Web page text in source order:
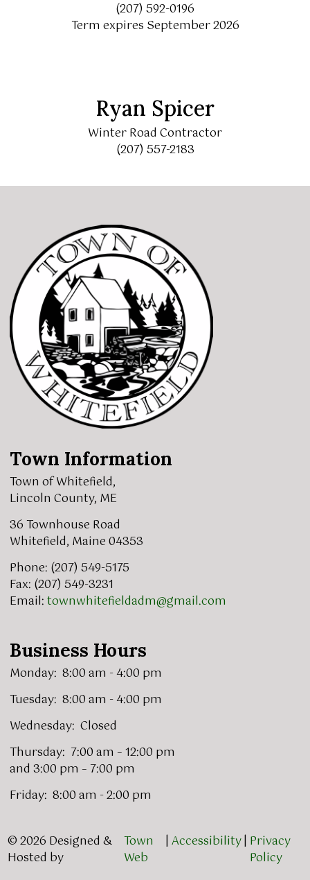
(207) 592-0196
Term expires September 2026
Ryan Spicer
Winter Road Contractor
(207) 557-2183
Town Information
Town of Whitefield,
Lincoln County, ME
36 Townhouse Road
Whitefield, Maine 04353
Phone: (207) 549-5175
Fax: (207) 549-3231
Email:townwhitefieldadm@gmail.com
Business Hours
Monday: 8:00 am - 4:00 pm
Tuesday: 8:00 am - 4:00 pm
Wednesday: Closed
Thursday: 7:00 am – 12:00 pm
and 3:00 pm – 7:00 pm
Friday: 8:00 am - 2:00 pm
© 2026 Designed &
Hosted by
Town
Web
| Accessibility| Privacy
Policy